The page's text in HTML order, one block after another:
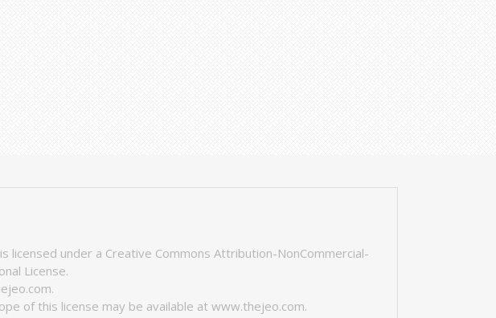
is licensed under a Creative Commons Attribution-NonCommercial-
License.
.
of this license may be available at www.thejeo.com.